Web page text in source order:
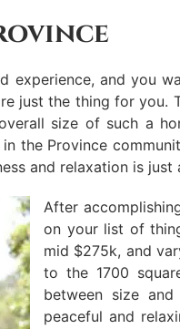
experience, and you
just the thing for
size of such a
the Province
and relaxation is just
After
on your list of
mid $275k, and
to the 1700
between size
peaceful and